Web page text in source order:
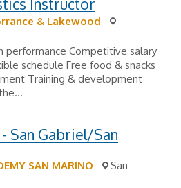
Instructor
& Lakewood
performance Competitive salary
schedule Free food & snacks
Training & development
San Gabriel/San
SAN MARINO
San